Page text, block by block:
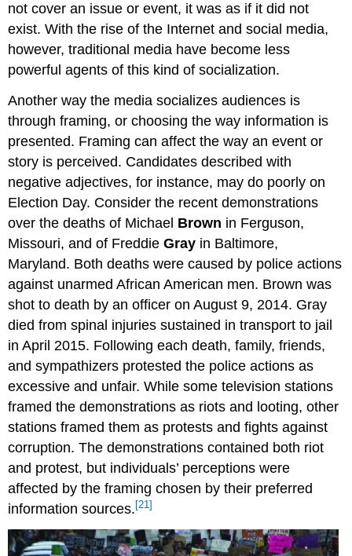
not cover an issue or event, it was as if it did not
exist. With the rise of the Internet and social media,
however, traditional media have become less
powerful agents of this kind of socialization.
Another way the media socializes audiences is
through framing, or choosing the way information is
presented. Framing can affect the way an event or
story is perceived. Candidates described with
negative adjectives, for instance, may do poorly on
Election Day. Consider the recent demonstrations
over the deaths of Michael Brown in Ferguson,
Missouri, and of FreddieGray in Baltimore,
Maryland. Both deaths were caused by police actions
against unarmed African American men. Brown was
shot to death by an officer on August 9, 2014. Gray
died from spinal injuries sustained in transport to jail
in April 2015. Following each death, family, friends,
and sympathizers protested the police actions as
excessive and unfair. While some television stations
framed the demonstrations as riots and looting, other
stations framed them as protests and fights against
corruption. The demonstrations contained both riot
and protest, but individuals’ perceptions were
affected by the framing chosen by their preferred
information sources. [21]